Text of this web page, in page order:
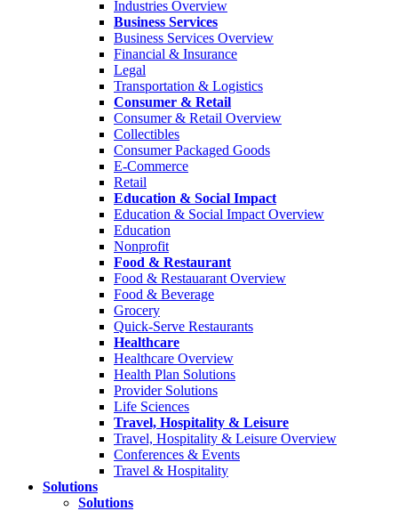
Industries Overview
Business Services
Business Services Overview
Financial & Insurance
Legal
Transportation & Logistics
Consumer & Retail
Consumer & Retail Overview
Collectibles
Consumer Packaged Goods
E-Commerce
Retail
Education & Social Impact
Education & Social Impact Overview
Education
Nonprofit
Food & Restaurant
Food & Restauarant Overview
Food & Beverage
Grocery
Quick-Serve Restaurants
Healthcare
Healthcare Overview
Health Plan Solutions
Provider Solutions
Life Sciences
Travel, Hospitality & Leisure
Travel, Hospitality & Leisure Overview
Conferences & Events
Travel & Hospitality
Solutions
Solutions